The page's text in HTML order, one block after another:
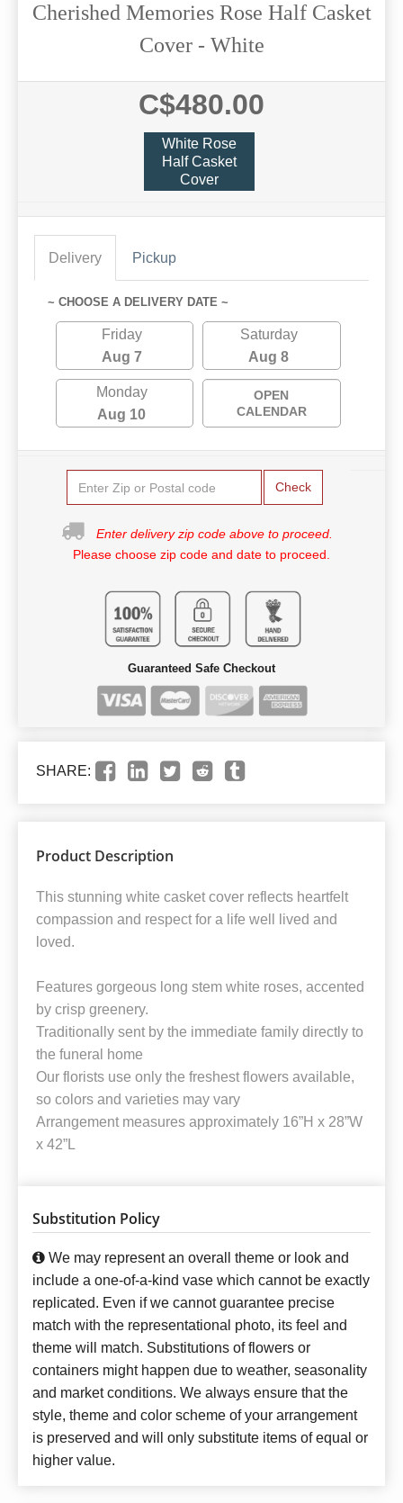
Cherished Memories Rose Half Casket
Cover - White
C$480.00
White Rose
Half Casket
Cover
Delivery Pickup
~ CHOOSE A DELIVERY DATE ~
Friday
Aug 7
Saturday
Aug 8
Monday
Aug 10
OPEN
CALENDAR
Check
Enter delivery zip code above to proceed.
Please choose zip code and date to proceed.
Guaranteed Safe Checkout
SHARE:
Product Description
This stunning white casket cover reflects heartfelt
compassion and respect for a life well lived and
loved.
Features gorgeous long stem white roses, accented
by crisp greenery.
Traditionally sent by the immediate family directly to
the funeral home
Our florists use only the freshest flowers available,
so colors and varieties may vary
Arrangement measures approximately 16”H x 28”W
x 42”L
Substitution Policy
We may represent an overall theme or look and
include a one-of-a-kind vase which cannot be exactly
replicated. Even if we cannot guarantee precise
match with the representational photo, its feel and
theme will match. Substitutions of flowers or
containers might happen due to weather, seasonality
and market conditions. We always ensure that the
style, theme and color scheme of your arrangement
is preserved and will only substitute items of equal or
higher value.